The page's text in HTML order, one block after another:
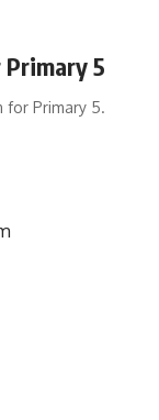
5
for Primary 5.